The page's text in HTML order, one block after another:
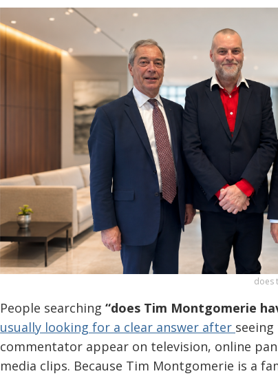
does
People searching “does Tim Montgomerie
usually looking for a clear answer after
commentator appear on television, online
media clips. Because Tim Montgomerie is a